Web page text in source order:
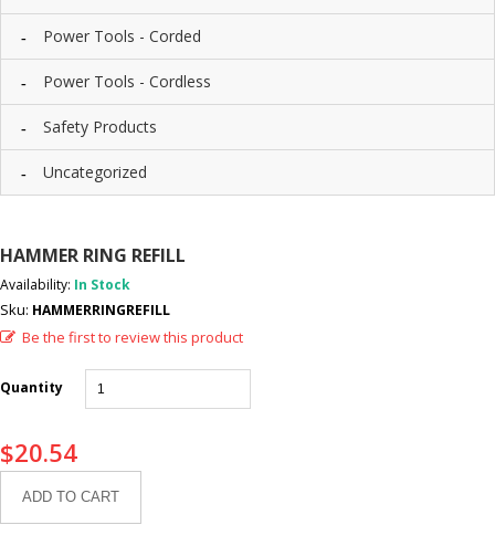
Power Tools - Corded
Power Tools - Cordless
Safety Products
Uncategorized
HAMMER RING REFILL
Availability: In Stock
Sku: HAMMERRINGREFILL
Be the first to review this product
Quantity
$20.54
ADD TO CART